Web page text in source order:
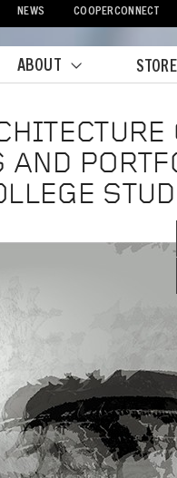
NEWS COOPERCONNECT
ABOUT STORE
AND